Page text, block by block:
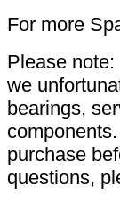
For more
Please
we
bearings,
purchase
questions,